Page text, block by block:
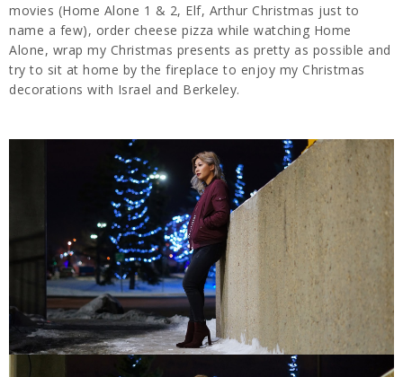
movies (Home Alone 1 & 2, Elf, Arthur Christmas just to
name a few), order cheese pizza while watching Home
Alone, wrap my Christmas presents as pretty as possible and
try to sit at home by the fireplace to enjoy my Christmas
decorations with Israel and Berkeley.